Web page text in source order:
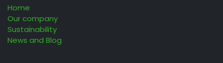
Home
Our company
Sustainability
News and Blog